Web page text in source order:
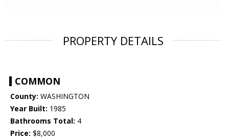
PROPERTY DETAILS
COMMON
County: WASHINGTON
Year Built: 1985
Bathrooms Total: 4
Price: $8,000